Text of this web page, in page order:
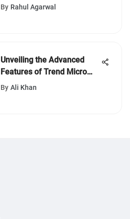
By Rahul Agarwal
Unveiling the Advanced
Features of Trend Micro
Smart Protection for
By Ali Khan